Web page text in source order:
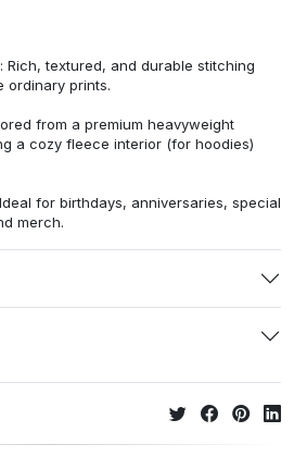
Rich, textured, and durable stitching
ordinary prints.
from a premium heavyweight
a cozy fleece interior (for hoodies)
for birthdays, anniversaries, special
merch.